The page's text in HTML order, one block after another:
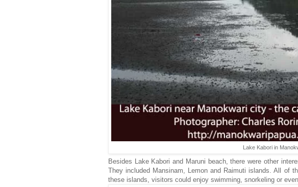
Lake Kabori in
Besides Lake Kabori and Maruni beach, there were other
They included Mansinam, Lemon and Raimuti islands. All of
these islands, visitors could enjoy swimming, snorkeling or